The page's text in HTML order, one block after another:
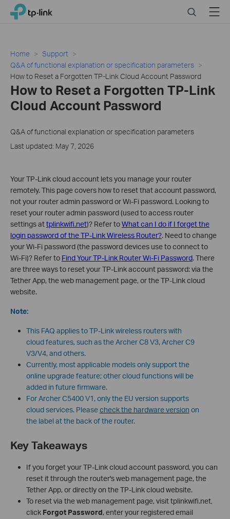
Click
navigation
TP-Link, Reliably Smart SearchMenu
Home
Support
Q&A of functional explanation or specification parameters
How to Reset a Forgotten TP-Link Cloud Account Password
How to Reset a Forgotten TP-Link
Cloud Account Password
Q&A of functional explanation or specification parameters
Last updated: May 7, 2026
Your TP-Link cloud account lets you manage your router
remotely. This page covers how to reset that account password,
not your router admin password or Wi-Fi password. Looking to
reset your router admin password (used to access router
settings attplinkwifi.net)? Refer toWhat can I do if I forget the
login password of the TP-Link Wireless Router?. Need to change
your Wi-Fi password (the password devices use to connect to
Wi-Fi)? Refer to Find Your TP-Link Router Wi-Fi Password. There
are three ways to reset your TP-Link account password: via the
Tether App, the web management page, or the TP-Link cloud
website.
Note:
This FAQ applies to TP-Link wireless routers with
cloud features, such as the Archer C8 V3, Archer C9
V3/V4, and others.
Currently, most applicable models only support the
online upgrade feature; other cloud functions will be
added in future firmware.
For Archer C5400 V1, only the EU version supports
cloud services. Pleasecheck the hardware version on
the label at the back of the router.
Key Takeaways
If you forget your TP-Link cloud account password, you can
reset it through the router's web management page, the
Tether App, or directly on the TP-Link cloud website.
To reset via the web management page, visit tplinkwifi.net,
click Forgot Password, enter your registered email